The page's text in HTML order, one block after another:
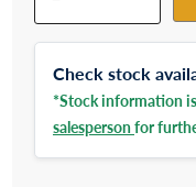
Check stock
*Stock information
salespersonfor